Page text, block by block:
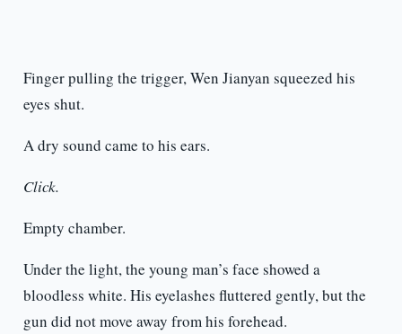
Finger pulling the trigger, Wen Jianyan squeezed his
eyes shut.
A dry sound came to his ears.
Click.
Empty chamber.
Under the light, the young man’s face showed a
bloodless white. His eyelashes fluttered gently, but the
gun did not move away from his forehead.